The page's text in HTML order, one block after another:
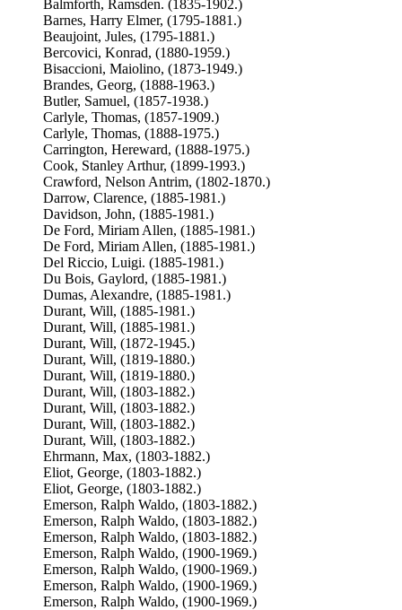
Balmforth, Ramsden. (1835-1902.)
Barnes, Harry Elmer, (1795-1881.)
Beaujoint, Jules, (1795-1881.)
Bercovici, Konrad, (1880-1959.)
Bisaccioni, Maiolino, (1873-1949.)
Brandes, Georg, (1888-1963.)
Butler, Samuel, (1857-1938.)
Carlyle, Thomas, (1857-1909.)
Carlyle, Thomas, (1888-1975.)
Carrington, Hereward, (1888-1975.)
Cook, Stanley Arthur, (1899-1993.)
Crawford, Nelson Antrim, (1802-1870.)
Darrow, Clarence, (1885-1981.)
Davidson, John, (1885-1981.)
De Ford, Miriam Allen, (1885-1981.)
De Ford, Miriam Allen, (1885-1981.)
Del Riccio, Luigi. (1885-1981.)
Du Bois, Gaylord, (1885-1981.)
Dumas, Alexandre, (1885-1981.)
Durant, Will, (1885-1981.)
Durant, Will, (1885-1981.)
Durant, Will, (1872-1945.)
Durant, Will, (1819-1880.)
Durant, Will, (1819-1880.)
Durant, Will, (1803-1882.)
Durant, Will, (1803-1882.)
Durant, Will, (1803-1882.)
Durant, Will, (1803-1882.)
Ehrmann, Max, (1803-1882.)
Eliot, George, (1803-1882.)
Eliot, George, (1803-1882.)
Emerson, Ralph Waldo, (1803-1882.)
Emerson, Ralph Waldo, (1803-1882.)
Emerson, Ralph Waldo, (1803-1882.)
Emerson, Ralph Waldo, (1900-1969.)
Emerson, Ralph Waldo, (1900-1969.)
Emerson, Ralph Waldo, (1900-1969.)
Emerson, Ralph Waldo, (1900-1969.)